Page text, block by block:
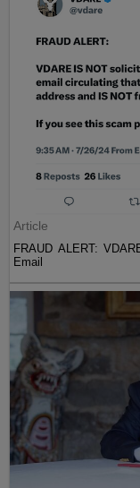
Article
FRAUD ALERT:
Email